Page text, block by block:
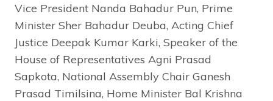
Vice President Nanda Bahadur Pun, Prime
Minister Sher Bahadur Deuba, Acting Chief
Justice Deepak Kumar Karki, Speaker of the
House of Representatives Agni Prasad
Sapkota, National Assembly Chair Ganesh
Prasad Timilsina, Home Minister Bal Krishna